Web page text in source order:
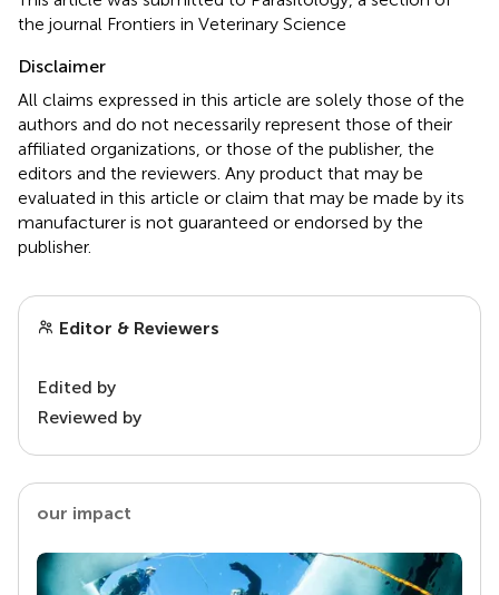
the journal Frontiers in Veterinary Science
Disclaimer
All claims expressed in this article are solely those of the
authors and do not necessarily represent those of their
affiliated organizations, or those of the publisher, the
editors and the reviewers. Any product that may be
evaluated in this article or claim that may be made by its
manufacturer is not guaranteed or endorsed by the
publisher.
Editor & Reviewers
Edited by
Reviewed by
our impact